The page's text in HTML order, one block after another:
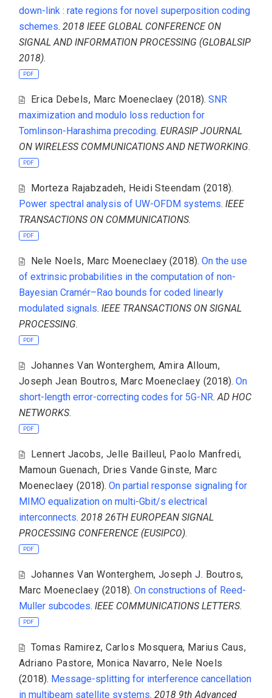
down-link : rate regions for novel superposition coding
schemes. 2018 IEEE GLOBAL CONFERENCE ON
SIGNAL AND INFORMATION PROCESSING (GLOBALSIP
2018).
PDF
Erica Debels, Marc Moeneclaey (2018).SNR
maximization and modulo loss reduction for
Tomlinson-Harashima precoding. EURASIP JOURNAL
ON WIRELESS COMMUNICATIONS AND NETWORKING.
PDF
Morteza Rajabzadeh, Heidi Steendam (2018).
Power spectral analysis of UW-OFDM systems. IEEE
TRANSACTIONS ON COMMUNICATIONS.
PDF
Nele Noels, Marc Moeneclaey (2018).On the use
of extrinsic probabilities in the computation of non-
Bayesian Cramér–Rao bounds for coded linearly
modulated signals. IEEE TRANSACTIONS ON SIGNAL
PROCESSING.
PDF
Johannes Van Wonterghem,Amira Alloum,
Joseph Jean Boutros, Marc Moeneclaey (2018). On
short-length error-correcting codes for 5G-NR. AD HOC
NETWORKS.
PDF
Lennert Jacobs, Jelle Bailleul, Paolo Manfredi,
Mamoun Guenach, Dries Vande Ginste, Marc
Moeneclaey (2018).On partial response signaling for
MIMO equalization on multi-Gbit/s electrical
interconnects. 2018 26TH EUROPEAN SIGNAL
PROCESSING CONFERENCE (EUSIPCO).
PDF
Johannes Van Wonterghem,Joseph J. Boutros,
Marc Moeneclaey (2018). On constructions of Reed-
Muller subcodes. IEEE COMMUNICATIONS LETTERS.
PDF
Tomas Ramirez,Carlos Mosquera, Marius Caus,
Adriano Pastore, Monica Navarro, Nele Noels
(2018). Message-splitting for interference cancellation
in multibeam satellite systems. 2018 9th Advanced